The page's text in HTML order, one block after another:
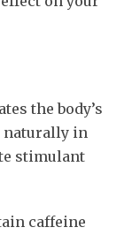
the body’s
naturally in
stimulant
caffeine